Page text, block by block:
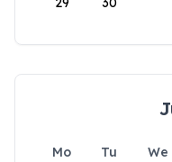
Mo Tu We